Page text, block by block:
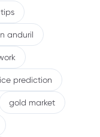
anduril
prediction
gold market